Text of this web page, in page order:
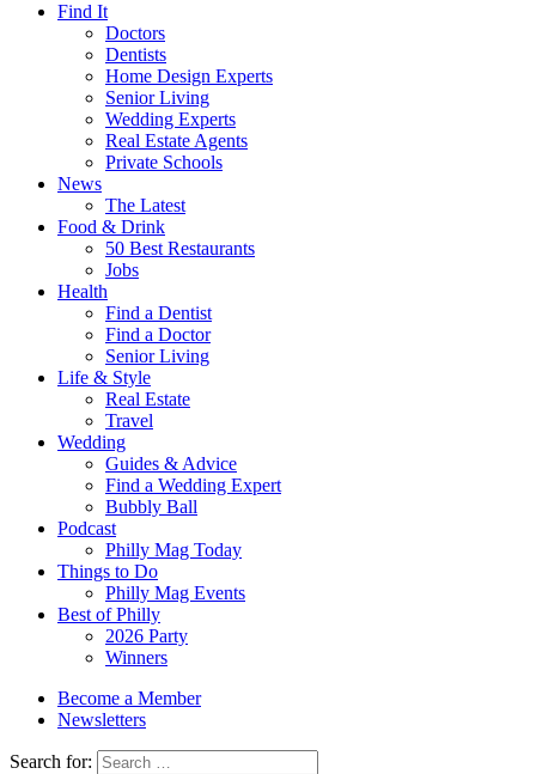
Find It
Doctors
Dentists
Home Design Experts
Senior Living
Wedding Experts
Real Estate Agents
Private Schools
News
The Latest
Food & Drink
50 Best Restaurants
Jobs
Health
Find a Dentist
Find a Doctor
Senior Living
Life & Style
Real Estate
Travel
Wedding
Guides & Advice
Find a Wedding Expert
Bubbly Ball
Podcast
Philly Mag Today
Things to Do
Philly Mag Events
Best of Philly
2026 Party
Winners
Become a Member
Newsletters
Search for: